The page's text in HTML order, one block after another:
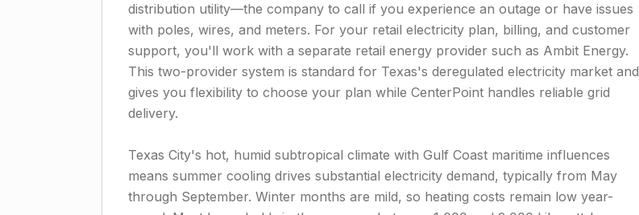
distribution utility—the company to call if you experience an outage or have issues
with poles, wires, and meters. For your retail electricity plan, billing, and customer
support, you'll work with a separate retail energy provider such as Ambit Energy.
This two-provider system is standard for Texas's deregulated electricity market and
gives you flexibility to choose your plan while CenterPoint handles reliable grid
delivery.
Texas City's hot, humid subtropical climate with Gulf Coast maritime influences
means summer cooling drives substantial electricity demand, typically from May
through September. Winter months are mild, so heating costs remain low year-